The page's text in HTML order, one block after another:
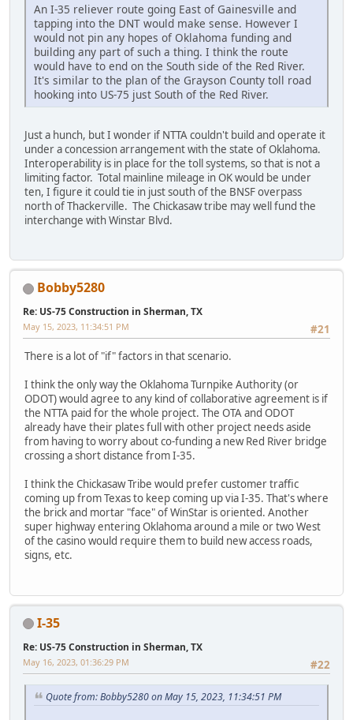
An I-35 reliever route going East of Gainesville and
tapping into the DNT would make sense. However I
would not pin any hopes of Oklahoma funding and
building any part of such a thing. I think the route
would have to end on the South side of the Red River.
It's similar to the plan of the Grayson County toll road
hooking into US-75 just South of the Red River.
Just a hunch, but I wonder if NTTA couldn't build and operate it
under a concession arrangement with the state of Oklahoma.
Interoperability is in place for the toll systems, so that is not a
limiting factor. Total mainline mileage in OK would be under
ten, I figure it could tie in just south of the BNSF overpass
north of Thackerville. The Chickasaw tribe may well fund the
interchange with Winstar Blvd.
Bobby5280
Re: US-75 Construction in Sherman, TX
#21
May 15, 2023, 11:34:51 PM
There is a lot of "if" factors in that scenario.
I think the only way the Oklahoma Turnpike Authority (or
ODOT) would agree to any kind of collaborative agreement is if
the NTTA paid for the whole project. The OTA and ODOT
already have their plates full with other project needs aside
from having to worry about co-funding a new Red River bridge
crossing a short distance from I-35.
I think the Chickasaw Tribe would prefer customer traffic
coming up from Texas to keep coming up via I-35. That's where
the brick and mortar "face" of WinStar is oriented. Another
super highway entering Oklahoma around a mile or two West
of the casino would require them to build new access roads,
signs, etc.
I-35
Re: US-75 Construction in Sherman, TX
#22
May 16, 2023, 01:36:29 PM
Quote from: Bobby5280 on May 15, 2023, 11:34:51 PM